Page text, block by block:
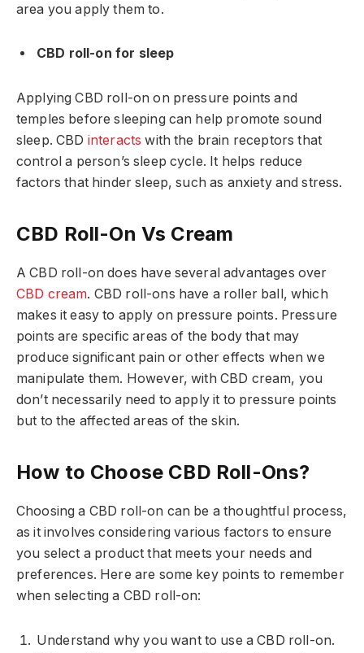
area you apply them to.
CBD roll-on for sleep
Applying CBD roll-on on pressure points and
temples before sleeping can help promote sound
sleep. CBD interacts with the brain receptors that
control a person’s sleep cycle. It helps reduce
factors that hinder sleep, such as anxiety and stress.
CBD Roll-On Vs Cream
A CBD roll-on does have several advantages over
CBD cream. CBD roll-ons have a roller ball, which
makes it easy to apply on pressure points. Pressure
points are specific areas of the body that may
produce significant pain or other effects when we
manipulate them. However, with CBD cream, you
don’t necessarily need to apply it to pressure points
but to the affected areas of the skin.
How to Choose CBD Roll-Ons?
Choosing a CBD roll-on can be a thoughtful process,
as it involves considering various factors to ensure
you select a product that meets your needs and
preferences. Here are some key points to remember
when selecting a CBD roll-on:
Understand why you want to use a CBD roll-on.